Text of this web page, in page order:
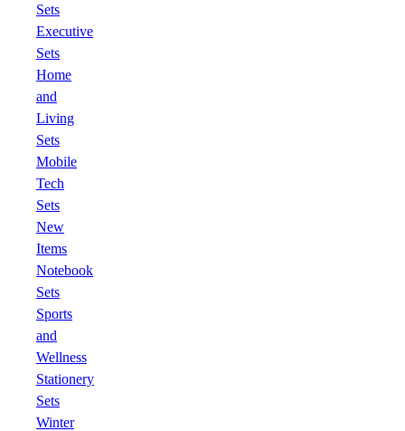
Sets
Executive
Sets
Home
and
Living
Sets
Mobile
Tech
Sets
New
Items
Notebook
Sets
Sports
and
Wellness
Stationery
Sets
Winter